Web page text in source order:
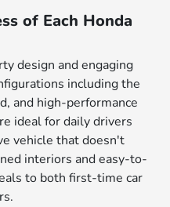
of Each Honda
design and engaging
including the
and high-performance
ideal for daily drivers
vehicle that doesn't
interiors and easy-to-
to both first-time car